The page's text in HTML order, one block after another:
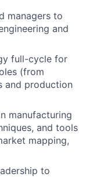
managers to
and
full-cycle for
(from
and production
manufacturing
and tools
mapping,
to